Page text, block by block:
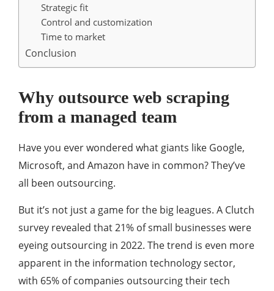
Strategic fit
Control and customization
Time to market
Conclusion
Why outsource web scraping
from a managed team
Have you ever wondered what giants like Google,
Microsoft, and Amazon have in common? They’ve
all been outsourcing.
But it’s not just a game for the big leagues. A Clutch
survey revealed that 21% of small businesses were
eyeing outsourcing in 2022. The trend is even more
apparent in the information technology sector,
with 65% of companies outsourcing their tech